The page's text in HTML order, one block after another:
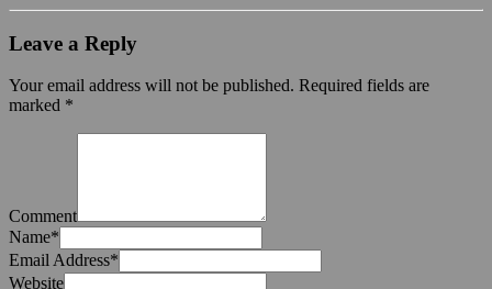
Leave a Reply
Your email address will not be published. Required fields are
marked *
Comment
Name*
Email Address*
Website